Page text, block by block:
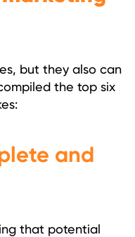
but they also can
the top six
and
that potential